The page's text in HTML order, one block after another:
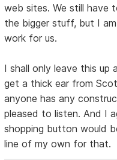
web sites. We still have
the bigger stuff, but I
work for us.
I shall only leave this up
get a thick ear from
anyone has any
pleased to listen. And I
shopping button would
line of my own for that.